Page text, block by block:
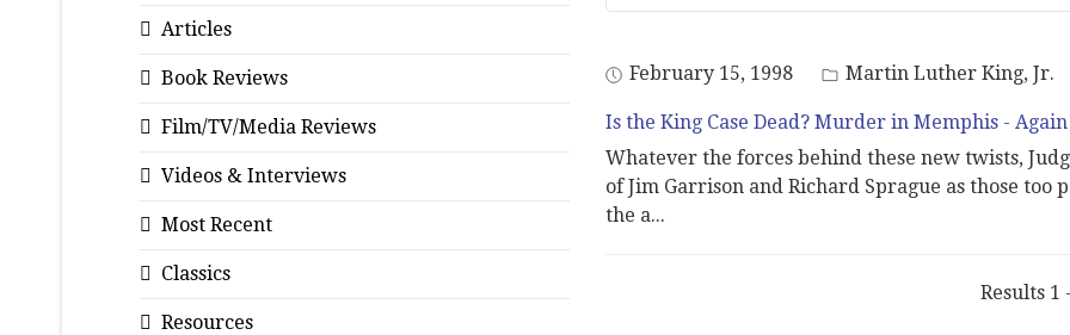
Articles
Book Reviews
Film/TV/Media Reviews
Videos & Interviews
Most Recent
Classics
Resources
February 15, 1998 Martin Luther King, Jr.
Is the King Case Dead? Murder in Memphis - Again
Whatever the forces behind these new twists,
of Jim Garrison and Richard Sprague as those
the a...
Results 1